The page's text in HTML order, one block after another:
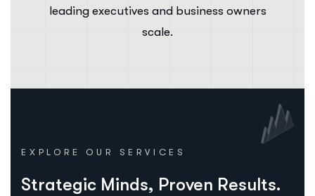
leading executives and business owners
scale.
EXPLORE OUR SERVICES
Strategic Minds, Proven Results.